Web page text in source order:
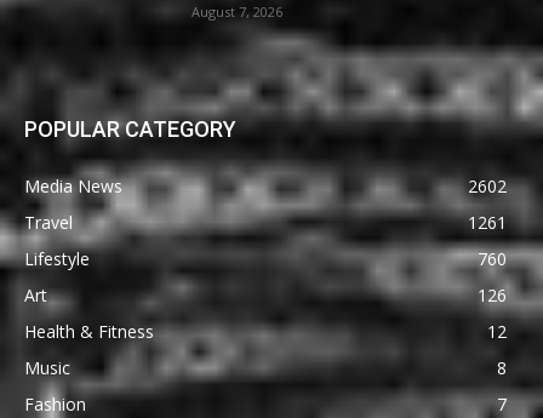
August 7, 2026
POPULAR CATEGORY
Media News
2602
Travel
1261
Lifestyle
760
Art
126
Health & Fitness
12
Music
8
Fashion
7